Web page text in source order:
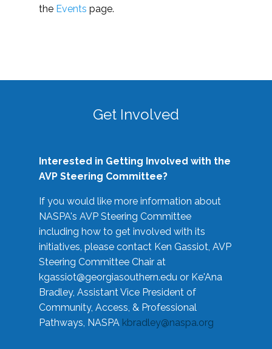
the Events page.
Get Involved
Interested in Getting Involved with the
AVP Steering Committee?
If you would like more information about
NASPA's AVP Steering Committee
including how to get involved with its
initiatives, please contact Ken Gassiot, AVP
Steering Committee Chair at
kgassiot@georgiasouthern.edu or Ke'Ana
Bradley, Assistant Vice President of
Community, Access, & Professional
Pathways, NASPA kbradley@naspa.org